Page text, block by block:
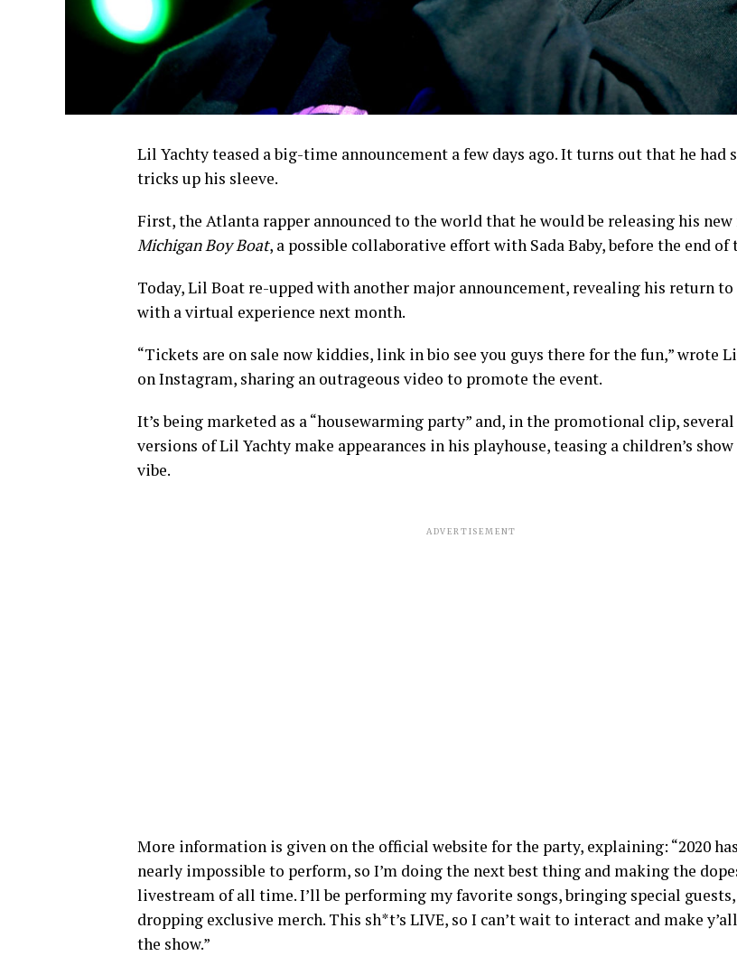
Lil Yachty teased a big-time announcement a few days ago. It turns out that he had
tricks up his sleeve.
First, the Atlanta rapper announced to the world that he would be releasing his
Michigan Boy Boat, a possible collaborative effort with Sada Baby, before the end of
Today, Lil Boat re-upped with another major announcement, revealing his return to
with a virtual experience next month.
“Tickets are on sale now kiddies, link in bio see you guys there for the fun,” wrote
on Instagram, sharing an outrageous video to promote the event.
It’s being marketed as a “housewarming party” and, in the promotional clip,
versions of Lil Yachty make appearances in his playhouse, teasing a children’s
vibe.
ADVERTISEMENT
More information is given on the official website for the party, explaining: “2020
nearly impossible to perform, so I’m doing the next best thing and making the
livestream of all time. I’ll be performing my favorite songs, bringing special
dropping exclusive merch. This sh*t’s LIVE, so I can’t wait to interact and make
the show.”